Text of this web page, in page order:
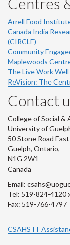
Arrell Food
Canada India
(CIRCLE)
Community
Maplewoods
The Live Work
ReVision: The
Contact
College of Social &
University of
50 Stone Road East
Guelph, Ontario,
N1G 2W1
Canada
Email:
Tel: 519-824-4120
Fax: 519-766-4797
CSAHS IT